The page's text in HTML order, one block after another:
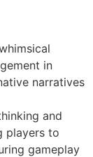
in
narratives
and
players to
gameplay